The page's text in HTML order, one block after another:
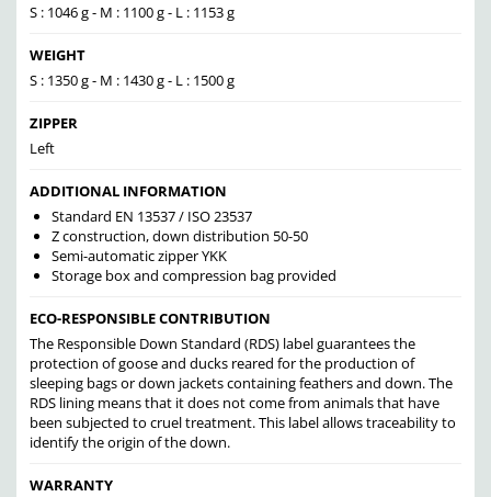
S : 1046 g - M : 1100 g - L : 1153 g
WEIGHT
S : 1350 g - M : 1430 g - L : 1500 g
ZIPPER
Left
ADDITIONAL INFORMATION
Standard EN 13537 / ISO 23537
Z construction, down distribution 50-50
Semi-automatic zipper YKK
Storage box and compression bag provided
ECO-RESPONSIBLE CONTRIBUTION
The Responsible Down Standard (RDS) label guarantees the
protection of goose and ducks reared for the production of
sleeping bags or down jackets containing feathers and down. The
RDS lining means that it does not come from animals that have
been subjected to cruel treatment. This label allows traceability to
identify the origin of the down.
WARRANTY